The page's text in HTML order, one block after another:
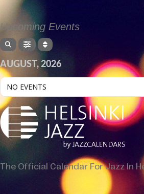
Upcoming Events
AUGUST, 2026
NO EVENTS
The Official Calendar For Jazz In